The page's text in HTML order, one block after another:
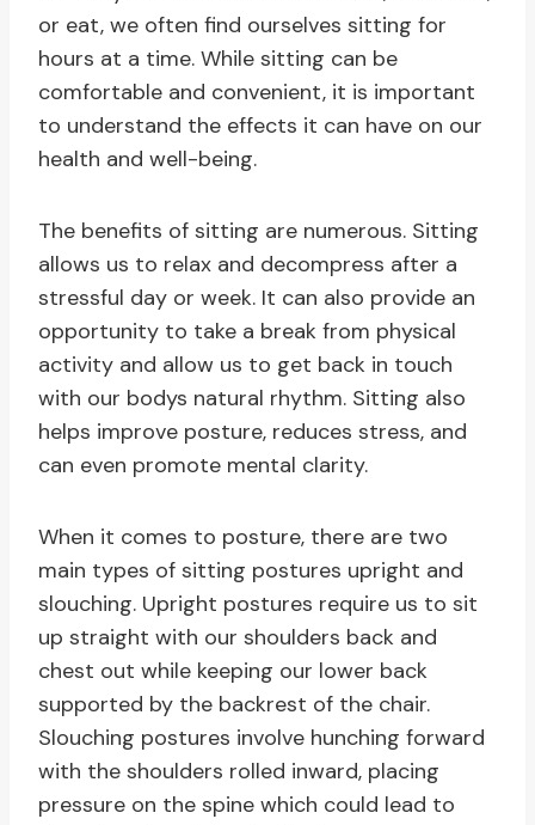
or eat, we often find ourselves sitting for
hours at a time. While sitting can be
comfortable and convenient, it is important
to understand the effects it can have on our
health and well-being.
The benefits of sitting are numerous. Sitting
allows us to relax and decompress after a
stressful day or week. It can also provide an
opportunity to take a break from physical
activity and allow us to get back in touch
with our bodys natural rhythm. Sitting also
helps improve posture, reduces stress, and
can even promote mental clarity.
When it comes to posture, there are two
main types of sitting postures upright and
slouching. Upright postures require us to sit
up straight with our shoulders back and
chest out while keeping our lower back
supported by the backrest of the chair.
Slouching postures involve hunching forward
with the shoulders rolled inward, placing
pressure on the spine which could lead to